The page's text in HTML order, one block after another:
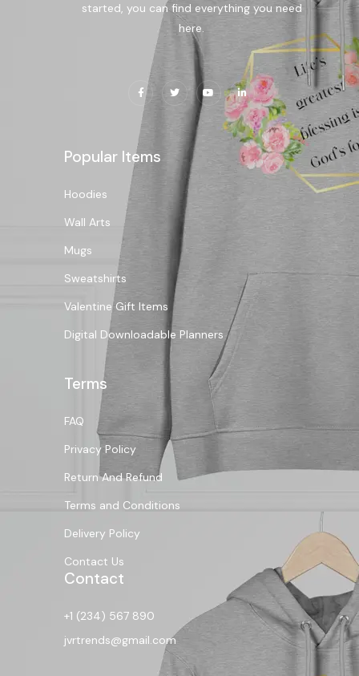
started, you can find everything you need
here.
Popular Items
Hoodies
Wall Arts
Mugs
Sweatshirts
Valentine Gift Items
Digital Downloadable Planners
Terms
FAQ
Privacy Policy
Return And Refund
Terms and Conditions
Delivery Policy
Contact Us
Contact
+1 (234) 567 890
jvrtrends@gmail.com